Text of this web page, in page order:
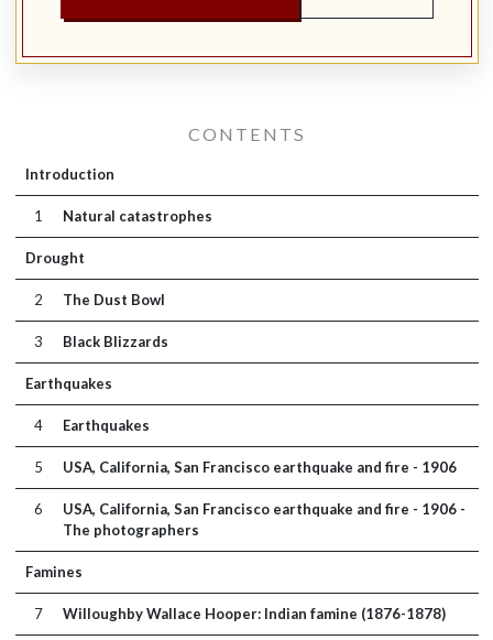
CONTENTS
Introduction
1 Natural catastrophes
Drought
2 The Dust Bowl
3 Black Blizzards
Earthquakes
4 Earthquakes
5 USA, California, San Francisco earthquake and fire - 1906
6
USA, California, San Francisco earthquake and fire - 1906 -
The photographers
Famines
7 Willoughby Wallace Hooper: Indian famine (1876-1878)